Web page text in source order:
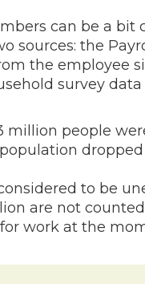
can be a bit
sources: the
the employee
survey
million people
to be
are not
work at the